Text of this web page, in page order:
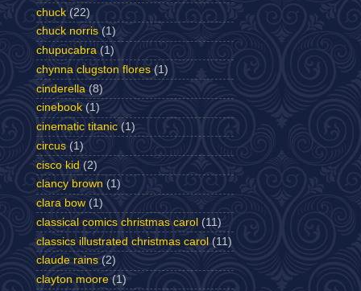
chuck (22)
chuck norris (1)
chupucabra (1)
chynna clugston flores (1)
cinderella (8)
cinebook (1)
cinematic titanic (1)
circus (1)
cisco kid (2)
clancy brown (1)
clara bow (1)
classical comics christmas carol (11)
classics illustrated christmas carol (11)
claude rains (2)
clayton moore (1)